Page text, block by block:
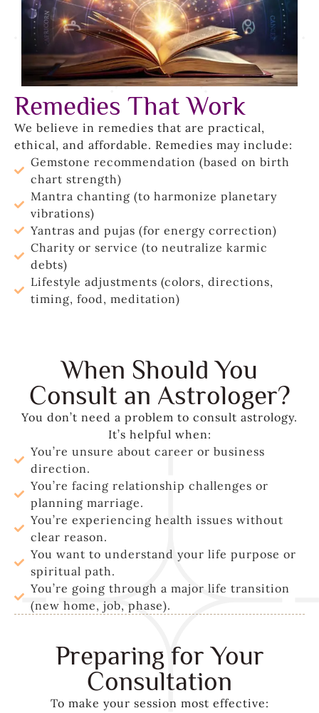
Remedies That Work
We believe in remedies that are practical,
ethical, and affordable. Remedies may include:
Gemstone recommendation (based on birth
chart strength)
Mantra chanting (to harmonize planetary
vibrations)
Yantras and pujas (for energy correction)
Charity or service (to neutralize karmic
debts)
Lifestyle adjustments (colors, directions,
timing, food, meditation)
When Should You
Consult an Astrologer?
You don’t need a problem to consult astrology.
It’s helpful when:
You’re unsure about career or business
direction.
You’re facing relationship challenges or
planning marriage.
You’re experiencing health issues without
clear reason.
You want to understand your life purpose or
spiritual path.
You’re going through a major life transition
(new home, job, phase).
Preparing for Your
Consultation
To make your session most effective: